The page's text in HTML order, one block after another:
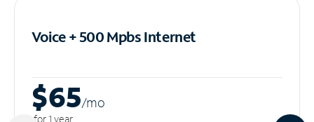
Voice + 500 MpbsInternet
$65/mo
for 1 year